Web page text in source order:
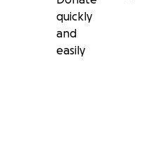
quickly
and
easily